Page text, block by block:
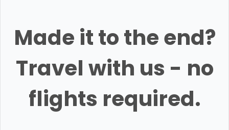
Made it to the end?
Travel with us - no
flights required.